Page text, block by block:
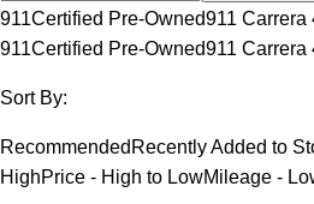
911Certified Pre-Owned911 Carrera
911Certified Pre-Owned911 Carrera
Sort By:
Recommended Recently Added to
HighPrice - High to LowMileage -